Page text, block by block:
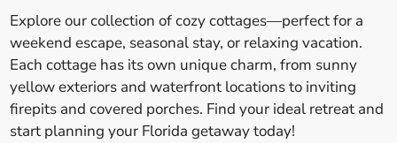
Explore our collection of cozy cottages—perfect for a
weekend escape, seasonal stay, or relaxing vacation.
Each cottage has its own unique charm, from sunny
yellow exteriors and waterfront locations to inviting
firepits and covered porches. Find your ideal retreat and
start planning your Florida getaway today!